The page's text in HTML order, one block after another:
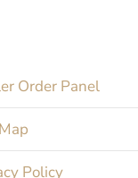
Order Panel
Policy